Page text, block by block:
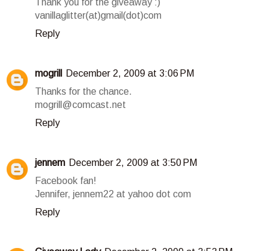
vanillaglitter(at)gmail(dot)com
Reply
mogrill
December 2, 2009 at 3:06 PM
Thanks for the chance.
mogrill@comcast.net
Reply
jennem December 2, 2009 at 3:50 PM
Facebook fan!
Jennifer, jennem22 at yahoo dot com
Reply